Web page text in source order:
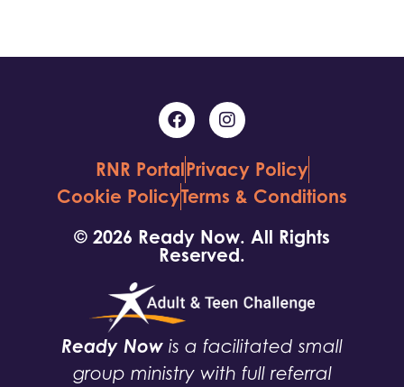
RNR PortalPrivacy Policy
Cookie PolicyTerms & Conditions
© 2026 Ready Now. All Rights
Reserved.
Ready Now is a facilitated small
group ministry with full referral